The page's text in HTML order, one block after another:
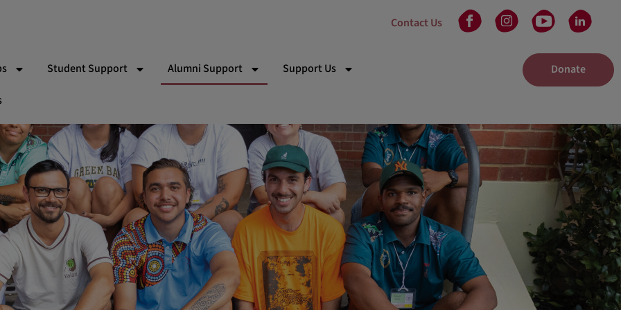
Contact Us
Bishop Indigenous Scholarship
Student Support
Indigenous School Camp Experiences
Alumni Support
Yalari Alumni & Pathways Team
Support Us
Gift in Will
Volunteer
Partners
Events
Adelaide Gala Dinner
Donate